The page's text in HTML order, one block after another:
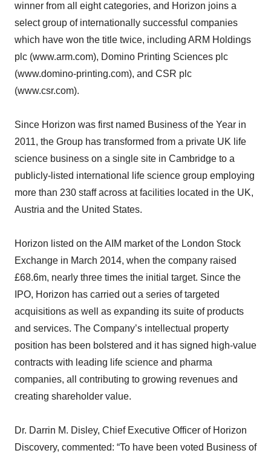
winner from all eight categories, and Horizon joins a
select group of internationally successful companies
which have won the title twice, including ARM Holdings
plc (www.arm.com), Domino Printing Sciences plc
(www.domino-printing.com), and CSR plc
(www.csr.com).
Since Horizon was first named Business of the Year in
2011, the Group has transformed from a private UK life
science business on a single site in Cambridge to a
publicly-listed international life science group employing
more than 230 staff across at facilities located in the UK,
Austria and the United States.
Horizon listed on the AIM market of the London Stock
Exchange in March 2014, when the company raised
£68.6m, nearly three times the initial target. Since the
IPO, Horizon has carried out a series of targeted
acquisitions as well as expanding its suite of products
and services. The Company’s intellectual property
position has been bolstered and it has signed high-value
contracts with leading life science and pharma
companies, all contributing to growing revenues and
creating shareholder value.
Dr. Darrin M. Disley, Chief Executive Officer of Horizon
Discovery, commented: “To have been voted Business of